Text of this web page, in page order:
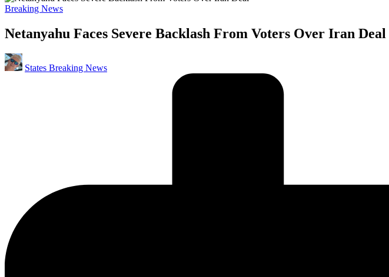
Posted
Breaking News
Netanyahu Faces Severe Backlash From Voters Over Iran Deal
Posted
by
States Breaking News